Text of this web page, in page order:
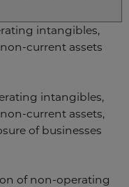
intangibles,
current assets
intangibles,
current assets,
of businesses
of non-operating